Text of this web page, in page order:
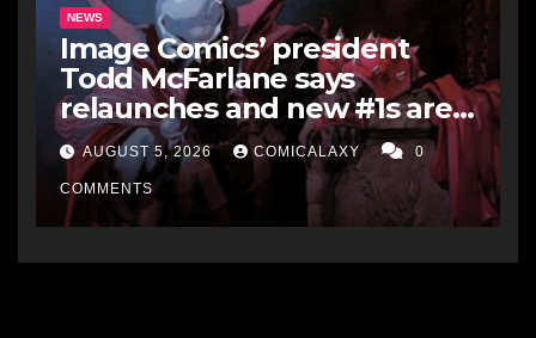
NEWS
Image Comics’ president
Todd McFarlane says
relaunches and new #1s are a
“short-term hit” but not
worth it in the long run, and
he’d never do it to Spawn
AUGUST 5, 2026 COMICALAXY 0
COMMENTS